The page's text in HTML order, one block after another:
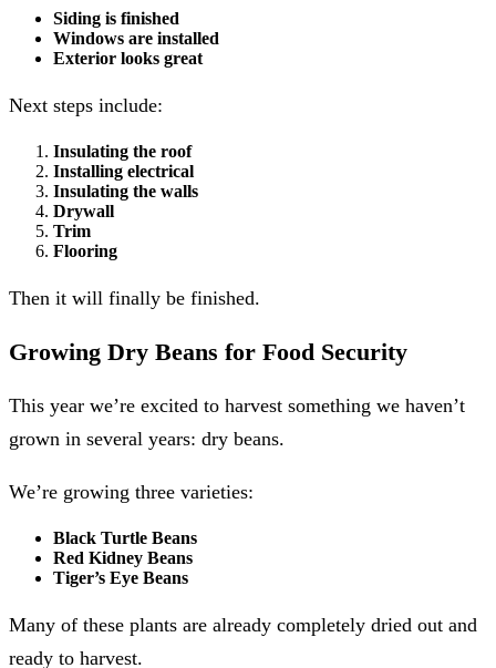
Siding is finished
Windows are installed
Exterior looks great
Next steps include:
Insulating the roof
Installing electrical
Insulating the walls
Drywall
Trim
Flooring
Then it will finally be finished.
Growing Dry Beans for Food Security
This year we’re excited to harvest something we haven’t
grown in several years: dry beans.
We’re growing three varieties:
Black Turtle Beans
Red Kidney Beans
Tiger’s Eye Beans
Many of these plants are already completely dried out and
ready to harvest.